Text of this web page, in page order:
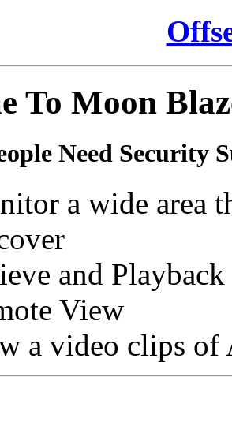
To Moon
Need Security
a wide area
and
View
a video clips of